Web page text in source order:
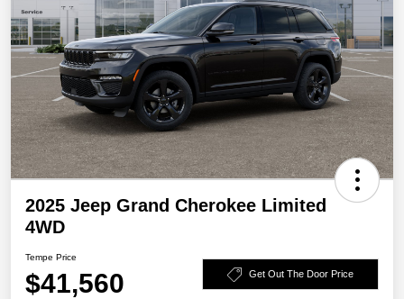
2025 Jeep Grand Cherokee Limited
4WD
Tempe Price
$41,560 Get Out The Door Price